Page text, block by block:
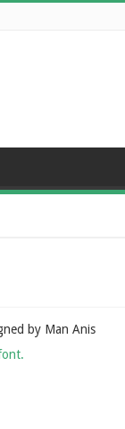
by Man Anis